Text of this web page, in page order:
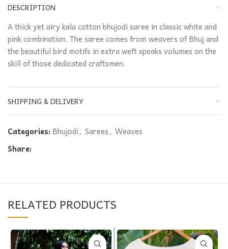
DESCRIPTION
A thick yet airy kala cotton bhujodi saree in classic white and
pink combination. The saree comes from weavers of Bhuj and
the beautiful bird motifs in extra weft speaks volumes on the
skill of those dedicated craftsmen.
SHIPPING & DELIVERY
Categories: Bhujodi, Sarees, Weaves
Share:
RELATED PRODUCTS